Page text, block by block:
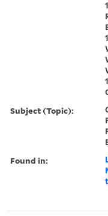
Subject (Topic):
Found in: